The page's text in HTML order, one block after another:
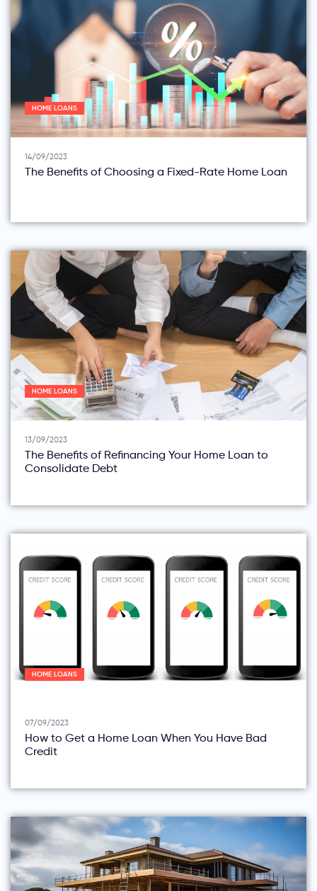
HOME LOANS
14/09/2023
The Benefits of Choosing a Fixed-Rate Home Loan
HOME LOANS
13/09/2023
The Benefits of Refinancing Your Home Loan to
Consolidate Debt
HOME LOANS
07/09/2023
How to Get a Home Loan When You Have Bad
Credit